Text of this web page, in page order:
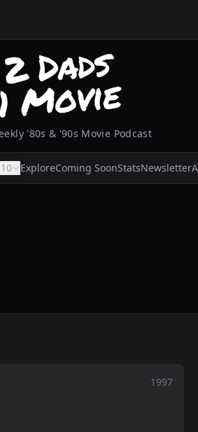
'80s & '90s Movie Podcast
ExploreComing SoonStatsNewsletter
1997